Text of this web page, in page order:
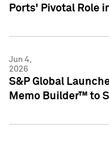
Ports' Pivotal Role
Jun 4,
2026
S&P Global
Memo Builder™ to